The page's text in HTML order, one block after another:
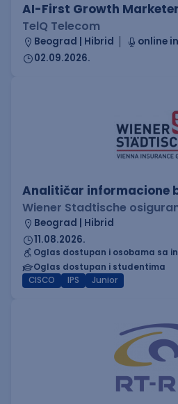
AI-First Growth Marketer
TelQ Telecom
Beograd | Hibrid
online
02.09.2026.
Analitičar informacione
Wiener Stadtische
Beograd | Hibrid
11.08.2026.
Oglas dostupan i osobama sa
Oglas dostupan i studentima
CISCO
IPS Junior